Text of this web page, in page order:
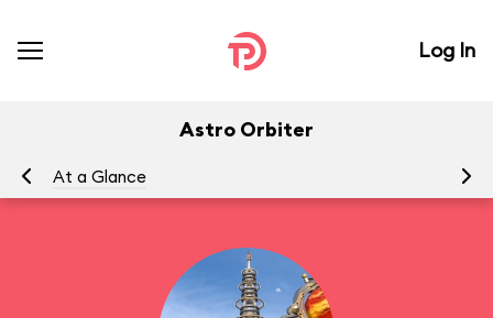
Log In
Astro Orbiter
At a Glance